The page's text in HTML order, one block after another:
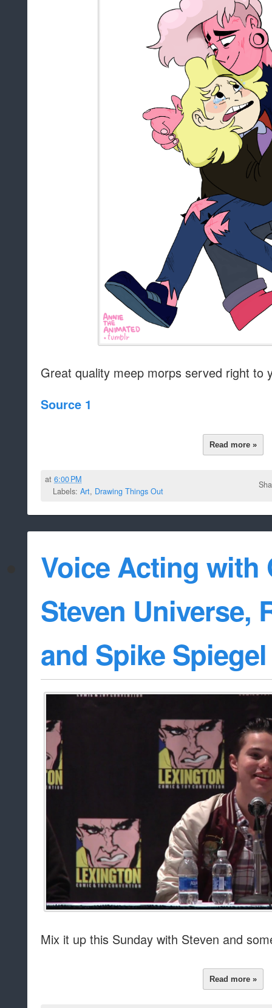
Great quality meep morps served right to
Source 1
Read more »
at6:00 PM
Labels: Art, Drawing Things Out
Voice Acting with
Steven Universe,
and Spike Spiegel
Mix it up this Sunday with Steven and
Read more »